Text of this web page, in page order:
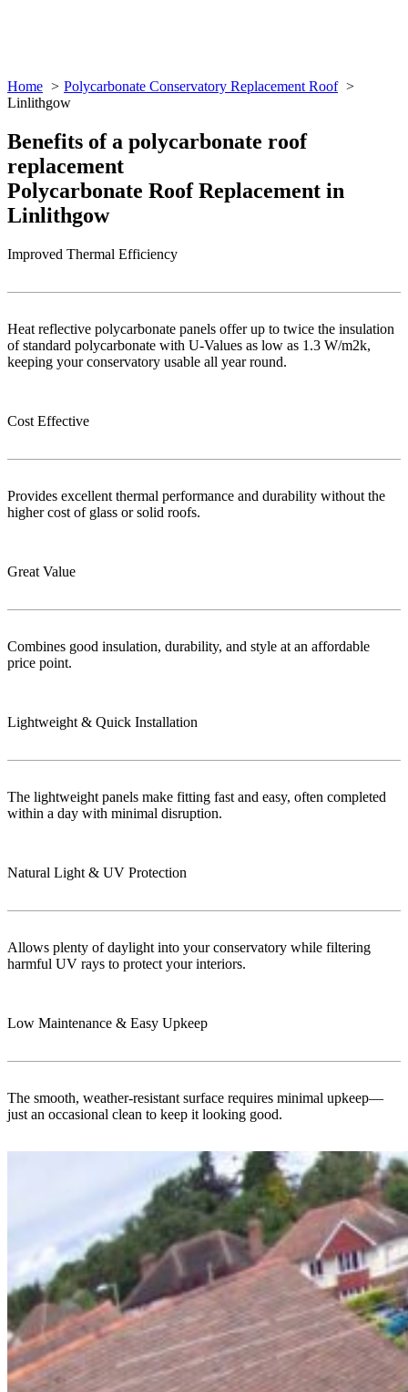
Home
Polycarbonate Conservatory Replacement Roof
Linlithgow
Benefits of a polycarbonate roof
replacement
Polycarbonate Roof Replacement in
Linlithgow
Improved Thermal Efficiency
Heat reflective polycarbonate panels offer up to twice the insulation
of standard polycarbonate with U-Values as low as 1.3 W/m2k,
keeping your conservatory usable all year round.
Cost Effective
Provides excellent thermal performance and durability without the
higher cost of glass or solid roofs.
Great Value
Combines good insulation, durability, and style at an affordable
price point.
Lightweight & Quick Installation
The lightweight panels make fitting fast and easy, often completed
within a day with minimal disruption.
Natural Light & UV Protection
Allows plenty of daylight into your conservatory while filtering
harmful UV rays to protect your interiors.
Low Maintenance & Easy Upkeep
The smooth, weather-resistant surface requires minimal upkeep—
just an occasional clean to keep it looking good.